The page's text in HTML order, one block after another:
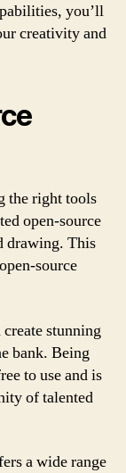
you’ll
creativity and
the right tools
open-source
drawing. This
source
stunning
bank. Being
to use and is
of talented
a wide range